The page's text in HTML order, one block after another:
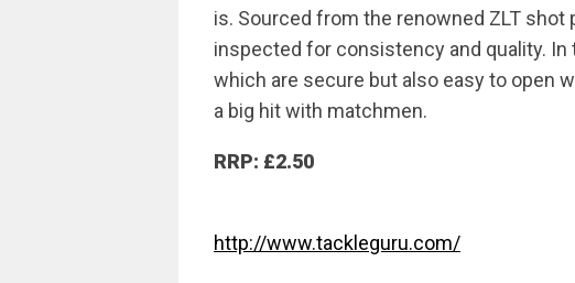
is. Sourced from the renowned ZLT shot
inspected for consistency and quality.
which are secure but also easy to open
a big hit with matchmen.
RRP: £2.50
http://www.tackleguru.com/